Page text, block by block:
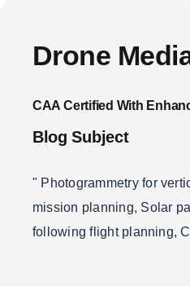
Drone
CAA Certified With
Blog Subject
" Photogrammetry for
mission planning, Solar
following flight planning,